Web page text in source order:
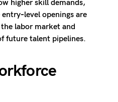
higher skill demands,
openings are
labor market and
future talent pipelines.